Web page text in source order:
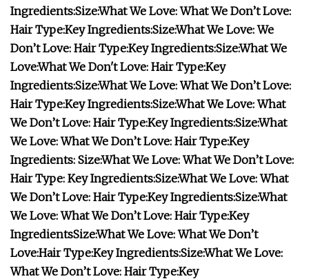
Ingredients:Size:What We Love:What We Don’t Love:
Hair Type:Key Ingredients:Size:What We Love:We
Don’t Love: Hair Type:Key Ingredients:Size:What We
Love:What We Don't Love: Hair Type:Key
Ingredients:Size:What We Love:What We Don’t Love:
Hair Type:Key Ingredients:Size:What We Love:What
We Don’t Love: Hair Type:Key Ingredients:Size:What
We Love:What We Don’t Love: Hair Type:Key
Ingredients: Size:What We Love:What We Don’t Love:
Hair Type: Key Ingredients:Size:What We Love:What
We Don’t Love: Hair Type:Key Ingredients:Size:What
We Love:What We Don’t Love: Hair Type:Key
IngredientsSize:What We Love:What We Don’t
Love:Hair Type:Key Ingredients:Size:What We Love:
What We Don’t Love: Hair Type:Key